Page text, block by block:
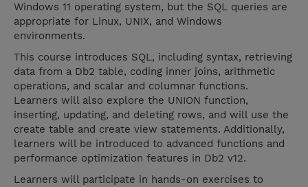
Windows 11 operating system, but the SQL queries are
appropriate for Linux, UNIX, and Windows
environments.
This course introduces SQL, including syntax, retrieving
data from a Db2 table, coding inner joins, arithmetic
operations, and scalar and columnar functions.
Learners will also explore the UNION function,
inserting, updating, and deleting rows, and will use the
create table and create view statements. Additionally,
learners will be introduced to advanced functions and
performance optimization features in Db2 v12.
Learners will participate in hands-on exercises to